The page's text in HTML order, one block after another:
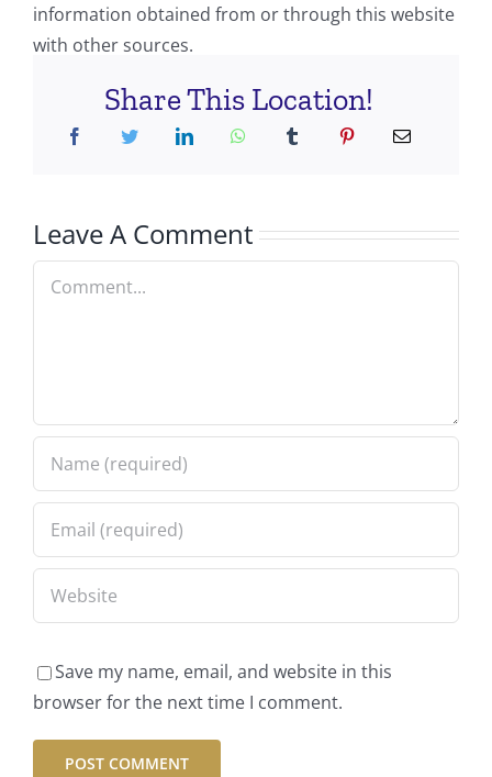
information obtained from or through this website
with other sources.
Share This Location!
Leave A Comment
Comment
Save my name, email, and website in this
browser for the next time I comment.